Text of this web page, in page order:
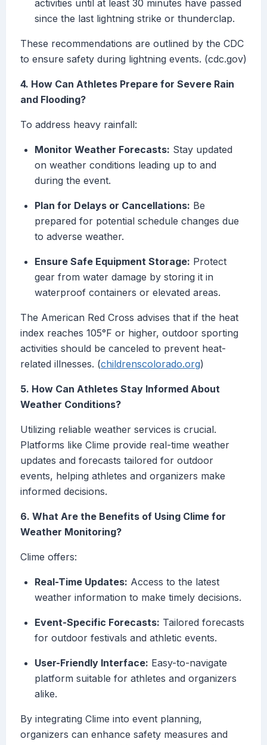
activities until at least 30 minutes have passed
since the last lightning strike or thunderclap.
These recommendations are outlined by the CDC
to ensure safety during lightning events. (cdc.gov)
4. How Can Athletes Prepare for Severe Rain
and Flooding?
To address heavy rainfall:
Monitor Weather Forecasts: Stay updated
on weather conditions leading up to and
during the event.
Plan for Delays or Cancellations: Be
prepared for potential schedule changes due
to adverse weather.
Ensure Safe Equipment Storage: Protect
gear from water damage by storing it in
waterproof containers or elevated areas.
The American Red Cross advises that if the heat
index reaches 105°F or higher, outdoor sporting
activities should be canceled to prevent heat-
related illnesses. (childrenscolorado.org)
5. How Can Athletes Stay Informed About
Weather Conditions?
Utilizing reliable weather services is crucial.
Platforms like Clime provide real-time weather
updates and forecasts tailored for outdoor
events, helping athletes and organizers make
informed decisions.
6. What Are the Benefits of Using Clime for
Weather Monitoring?
Clime offers:
Real-Time Updates: Access to the latest
weather information to make timely decisions.
Event-Specific Forecasts: Tailored forecasts
for outdoor festivals and athletic events.
User-Friendly Interface: Easy-to-navigate
platform suitable for athletes and organizers
alike.
By integrating Clime into event planning,
organizers can enhance safety measures and